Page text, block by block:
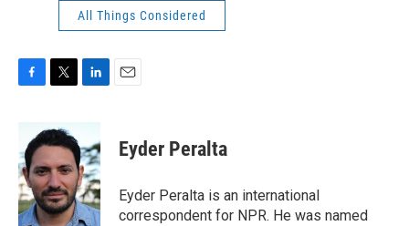
All Things Considered
b
o
o
k
i
t
e
r
n
k
e
d
I
n
Eyder Peralta
Eyder Peralta is an international
correspondent for NPR. He was named